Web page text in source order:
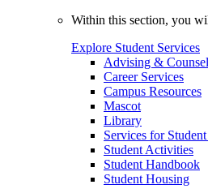
Within this section, you
Explore Student Services
Advising &
Career Services
Campus Resources
Mascot
Library
Services for
Student Activities
Student Handbook
Student Housing